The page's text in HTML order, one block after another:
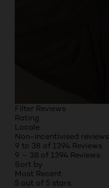
Filter Reviews
Rating
Locale
Non-incentivised reviews
9 to 38 of 1394 Reviews
9 – 38 of 1394 Reviews
Sort by
Most Recent
5 out of 5 stars.